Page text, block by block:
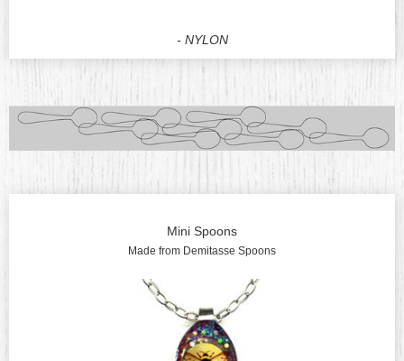
- NYLON
Mini Spoons
Made from Demitasse Spoons